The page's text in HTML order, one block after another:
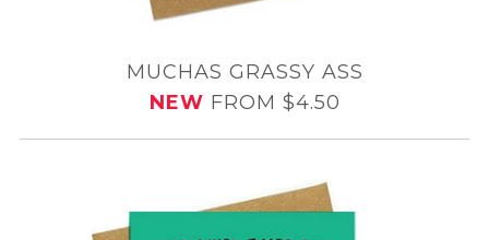
MUCHAS GRASSY ASS
NEW FROM $4.50